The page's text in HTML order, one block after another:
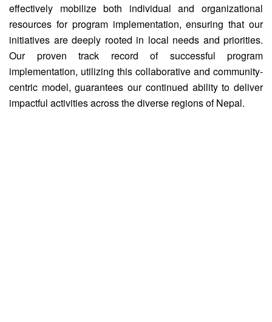
effectively mobilize both individual and organizational
resources for program implementation, ensuring that our
initiatives are deeply rooted in local needs and priorities.
Our proven track record of successful program
implementation, utilizing this collaborative and community-
centric model, guarantees our continued ability to deliver
impactful activities across the diverse regions of Nepal.